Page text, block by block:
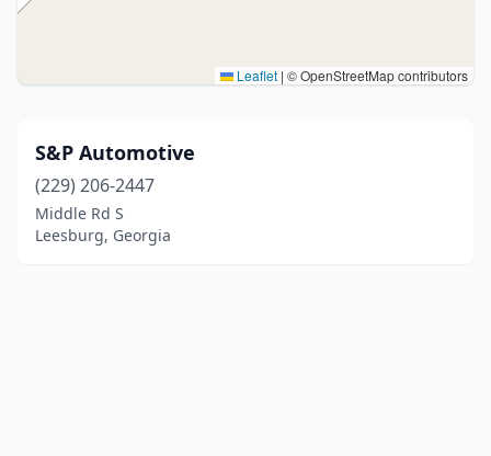
Leaflet | © OpenStreetMap contributors
S&P Automotive
(229) 206-2447
Middle Rd S
Leesburg, Georgia